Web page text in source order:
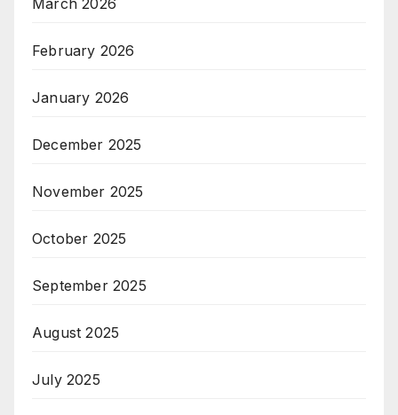
February 2026
January 2026
December 2025
November 2025
October 2025
September 2025
August 2025
July 2025